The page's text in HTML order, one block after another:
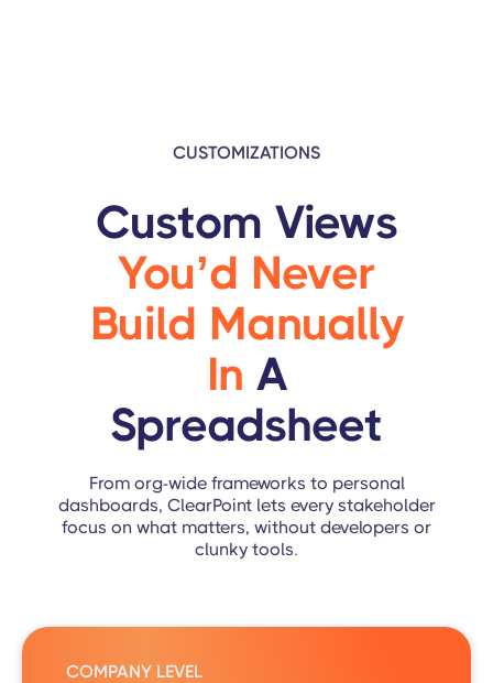
CUSTOMIZATIONS
Custom Views
You’d Never
Build Manually
In A
Spreadsheet
From org-wide frameworks to personal
dashboards, ClearPoint lets every stakeholder
focus on what matters, without developers or
clunky tools.
COMPANY LEVEL